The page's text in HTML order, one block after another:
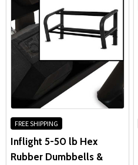
FREE SHIPPING
Inflight 5-50 lb Hex
Rubber Dumbbells &